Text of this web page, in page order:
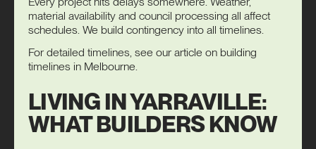
material availability and council processing all affect
schedules. We build contingency into all timelines.
For detailed timelines, see our article on building
timelines in Melbourne
LIVING IN YARRAVILLE:
WHAT BUILDERS KNOW